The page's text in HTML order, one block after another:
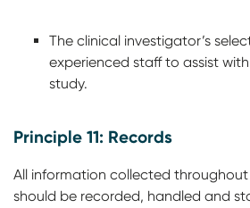
The clinical investigator’s
experienced staff to assist
study.
Principle 11: Records
All information collected
should be recorded, handled and